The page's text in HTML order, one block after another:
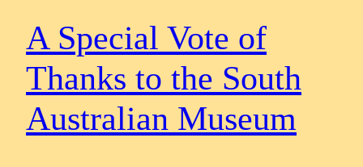
A Special Vote of
Thanks to the South
Australian Museum